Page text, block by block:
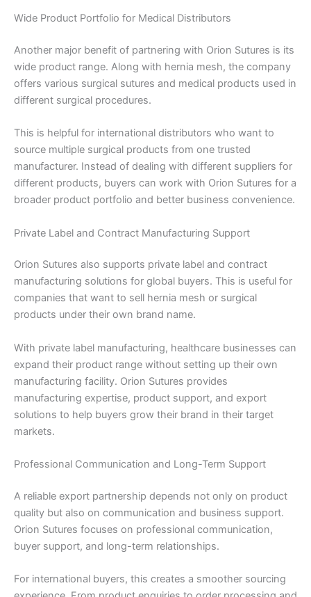
Name*
Phone
Country*
Company Name
Your Message*
Submit
Wide Product Portfolio for Medical Distributors
Another major benefit of partnering with Orion Sutures is its
wide product range. Along with hernia mesh, the company
offers various surgical sutures and medical products used in
different surgical procedures.
This is helpful for international distributors who want to
source multiple surgical products from one trusted
manufacturer. Instead of dealing with different suppliers for
different products, buyers can work with Orion Sutures for a
broader product portfolio and better business convenience.
Private Label and Contract Manufacturing Support
Orion Sutures also supports private label and contract
manufacturing solutions for global buyers. This is useful for
companies that want to sell hernia mesh or surgical
products under their own brand name.
With private label manufacturing, healthcare businesses can
expand their product range without setting up their own
manufacturing facility. Orion Sutures provides
manufacturing expertise, product support, and export
solutions to help buyers grow their brand in their target
markets.
Professional Communication and Long-Term Support
A reliable export partnership depends not only on product
quality but also on communication and business support.
Orion Sutures focuses on professional communication,
buyer support, and long-term relationships.
For international buyers, this creates a smoother sourcing